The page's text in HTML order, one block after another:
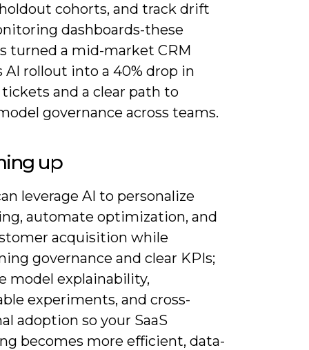
cohorts, and track drift
dashboards-these
turned a mid-market CRM
AI rollout into a 40% drop in
and a clear path to
governance across teams.
up
leverage AI to personalize
automate optimization, and
acquisition while
governance and clear KPIs;
model explainability,
experiments, and cross-
adoption so your SaaS
becomes more efficient, data-